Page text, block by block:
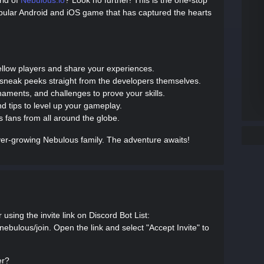
Android and iOS game that has captured the hearts
players and share your experiences.
peeks straight from the developers themselves.
and challenges to prove your skills.
tips to level up your gameplay.
fans from all around the globe.
growing Nebulous family. The adventure awaits!
the invite link on Discord Bot List:
join. Open the link and select "Accept Invite" to